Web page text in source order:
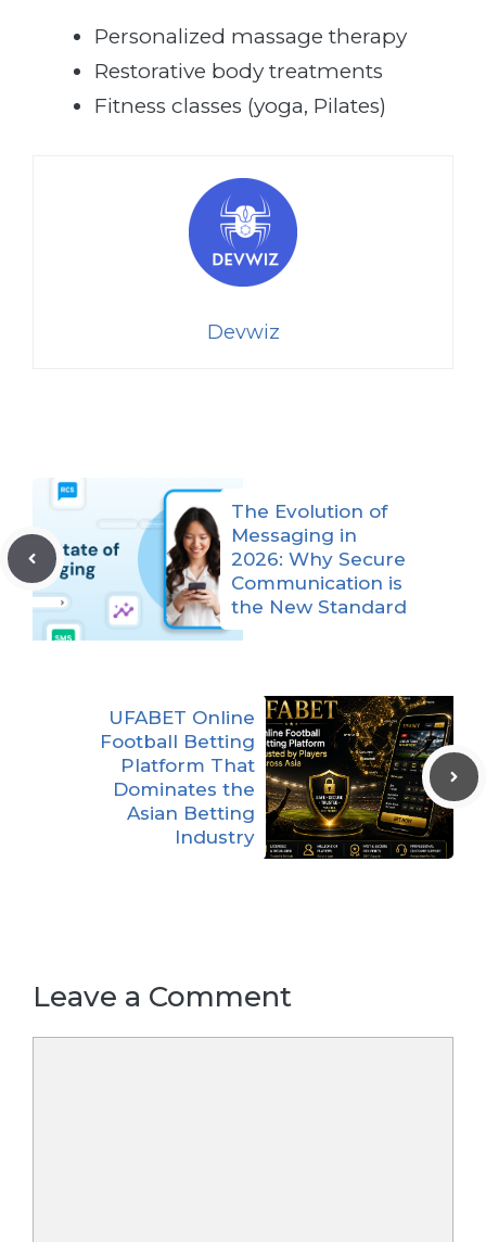
Personalized massage therapy
Restorative body treatments
Fitness classes (yoga, Pilates)
Devwiz
The Evolution of
Messaging in
2026: Why Secure
Communication is
the New Standard
UFABET Online
Football Betting
Platform That
Dominates the
Asian Betting
Industry
Leave a Comment